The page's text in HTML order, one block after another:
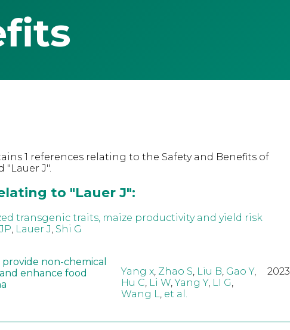
1 references relating to the Safety and Benefits of
"Lauer J".
to "Lauer J":
transgenic traits, maize productivity and yield risk
Lauer J Shi G
provide non-chemical
enhance food
Yang x, Zhao S, Liu B, Gao Y,
Hu C, Li W,Yang Y, LI G,
Wang L, et al.
2023